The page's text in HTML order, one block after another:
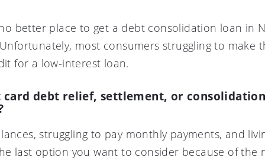
better place to get a debt consolidation loan in
most consumers struggling to make
for a low-interest loan.
debt relief, settlement, or
struggling to pay monthly payments, and
last option you want to consider because of the